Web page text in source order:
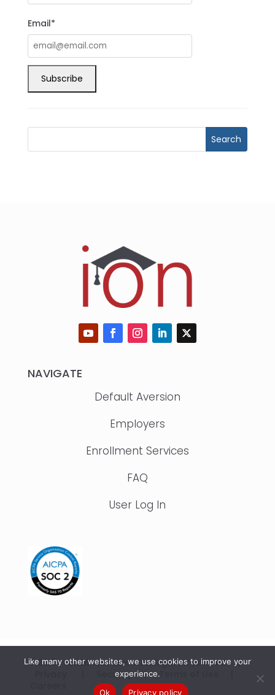
Email*
NAVIGATE
Default Aversion
Employers
Enrollment Services
FAQ
User Log In
© 2015 – 2026 IonTuition. All Rights Reserved |
Security|Terms of Use
Like many other websites, we use cookies to improve your
experience.
Ok
Privacy policy